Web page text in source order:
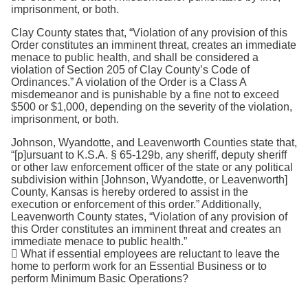
imprisonment, or both.
Clay County states that, “Violation of any provision of this
Order constitutes an imminent threat, creates an immediate
menace to public health, and shall be considered a
violation of Section 205 of Clay County’s Code of
Ordinances.” A violation of the Order is a Class A
misdemeanor and is punishable by a fine not to exceed
$500 or $1,000, depending on the severity of the violation,
imprisonment, or both.
Johnson, Wyandotte, and Leavenworth Counties state that,
“[p]ursuant to K.S.A. § 65-129b, any sheriff, deputy sheriff
or other law enforcement officer of the state or any political
subdivision within [Johnson, Wyandotte, or Leavenworth]
County, Kansas is hereby ordered to assist in the
execution or enforcement of this order.” Additionally,
Leavenworth County states, “Violation of any provision of
this Order constitutes an imminent threat and creates an
immediate menace to public health.”
 What if essential employees are reluctant to leave the
home to perform work for an Essential Business or to
perform Minimum Basic Operations?